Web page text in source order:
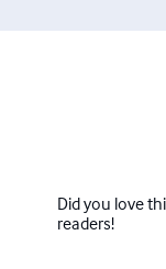
Did you love
readers!